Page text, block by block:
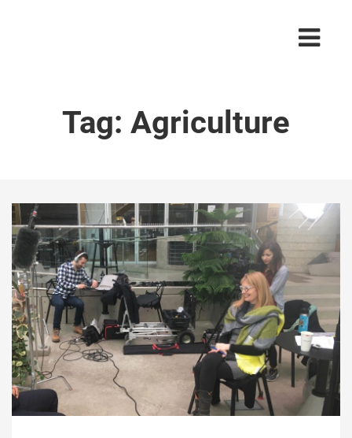
Tag: Agriculture